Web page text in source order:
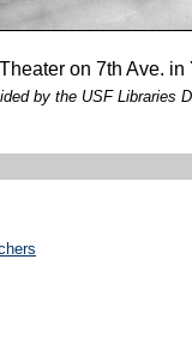
on 7th Ave. in
by the USF Libraries